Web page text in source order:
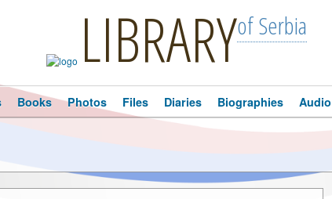
LIBRARYof Serbia
Books Photos Files Diaries Biographies Audio